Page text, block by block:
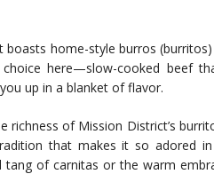
boasts home-style burros
here—slow-cooked beef
up in a blanket of flavor.
richness of Mission District’s
that makes it so adored in
tang of carnitas or the warm